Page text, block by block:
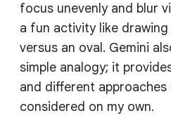
focus unevenly and blur
a fun activity like
versus an oval. Gemini
simple analogy; it
and different
considered on my own.